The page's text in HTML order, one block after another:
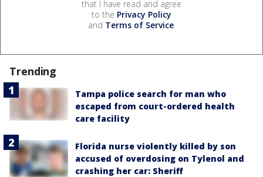
that I have read and agree
to the Privacy Policy
and Terms of Service.
Trending
Tampa police search for man who
escaped from court-ordered health
care facility
Florida nurse violently killed by son
accused of overdosing on Tylenol and
crashing her car: Sheriff